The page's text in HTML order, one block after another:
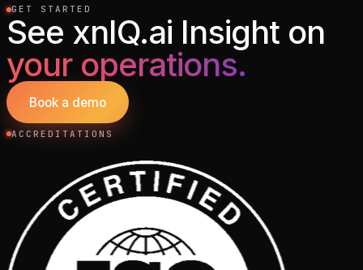
GET STARTED
See xnIQ.ai Insight on
your operations.
Book a demo
ACCREDITATIONS